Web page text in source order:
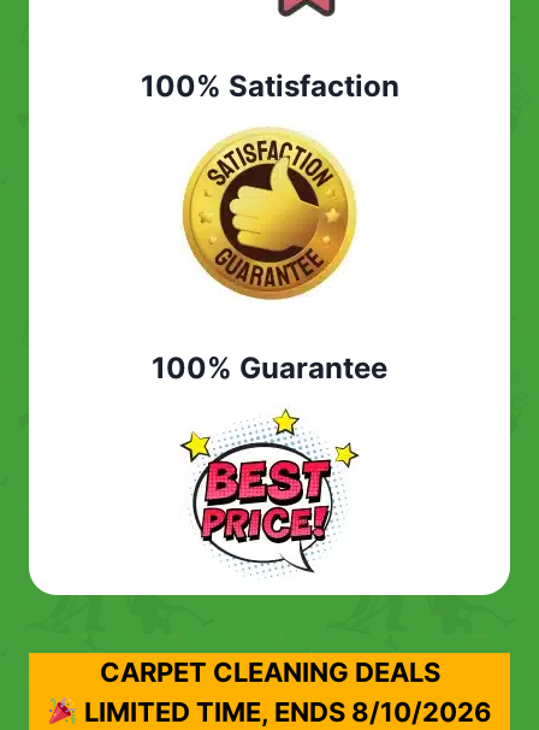
100% Satisfaction
100% Guarantee
CARPET CLEANING DEALS
LIMITED TIME, ENDS 8/10/2026